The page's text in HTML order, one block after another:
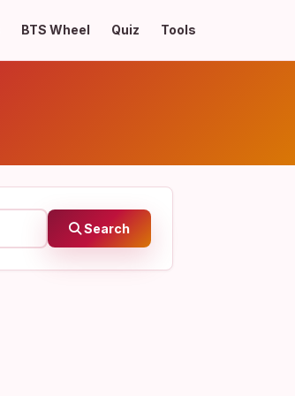
BTS Wheel Quiz Tools
Search